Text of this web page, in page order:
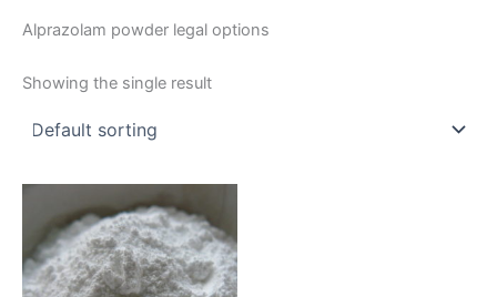
Alprazolam powder legal options
Showing the single result
$150.00
through
$3,000.00
product
has
multiple